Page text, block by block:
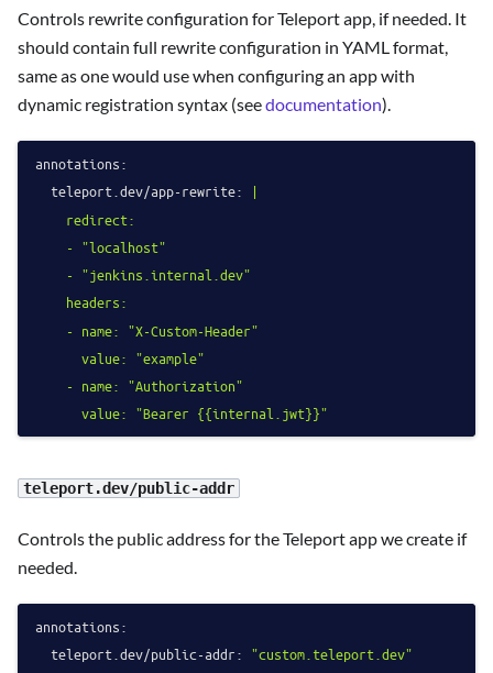
Controls rewrite configuration for Teleport app, if needed. It
should contain full rewrite configuration in YAML format,
same as one would use when configuring an app with
dynamic registration syntax (seedocumentation).
annotations:
teleport.dev/app-rewrite:
|
    redirect:
    - "localhost"
    - "jenkins.internal.dev"
    headers:
    - name: "X-Custom-Header"
      value: "example"
    - name: "Authorization"
teleport.dev/public-addr
Controls the public address for the Teleport app we create if
needed.
annotations:
teleport.dev/public-addr: "custom.teleport.dev"